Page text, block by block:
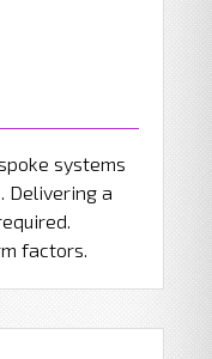
systems
Delivering a
factors.